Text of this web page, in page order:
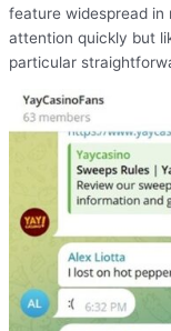
feature widespread in
attention quickly but
particular